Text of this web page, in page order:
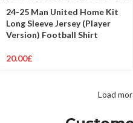
24-25 Man United Home Kit
Long Sleeve Jersey (Player
Version) Football Shirt
20.00£
Load